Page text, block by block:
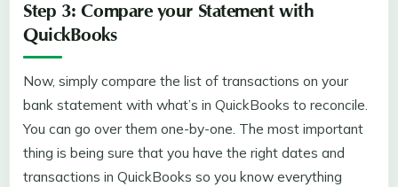
Step 3: Compare your Statement with
QuickBooks
Now, simply compare the list of transactions on your
bank statement with what’s in QuickBooks to reconcile.
You can go over them one-by-one. The most important
thing is being sure that you have the right dates and
transactions in QuickBooks so you know everything